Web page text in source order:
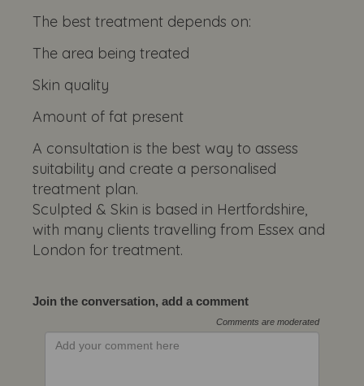
The best treatment depends on:
The area being treated
Skin quality
Amount of fat present
A consultation is the best way to assess
suitability and create a personalised
treatment plan.
Sculpted & Skin is based in Hertfordshire,
with many clients travelling from Essex and
London for treatment.
Join the conversation, add a comment
Comments are moderated